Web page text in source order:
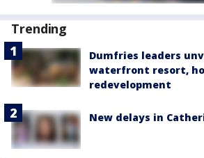
Trending
Dumfries leaders
waterfront resort,
redevelopment
New delays in